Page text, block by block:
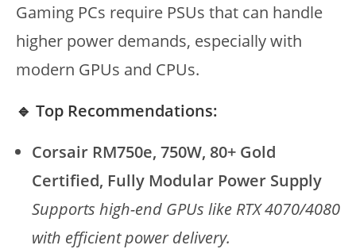
Gaming PCs require PSUs that can handle
higher power demands, especially with
modern GPUs and CPUs.
🔹 Top Recommendations:
Corsair RM750e, 750W, 80+ Gold
Certified, Fully Modular Power Supply
Supports high-end GPUs like RTX 4070/4080
with efficient power delivery.